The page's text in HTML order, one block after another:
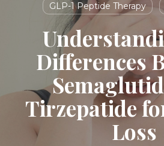
GLP-1 Peptide Therapy
Differences
Tirzepatide
Loss